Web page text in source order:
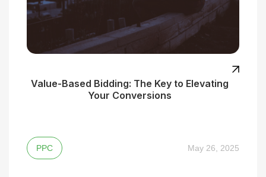
Value-Based Bidding: The Key to Elevating
Your Conversions
PPC May 26, 2025